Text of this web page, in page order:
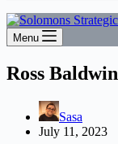
Menu
Ross Baldwin
Sasa
July 11, 2023